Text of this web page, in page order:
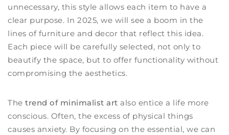
unnecessary, this style allows each item to have a
clear purpose. In 2025, we will see a boom in the
lines of furniture and decor that reflect this idea.
Each piece will be carefully selected, not only to
beautify the space, but to offer functionality without
compromising the aesthetics.
The trend of minimalist art also entice a life more
conscious. Often, the excess of physical things
causes anxiety. By focusing on the essential, we can